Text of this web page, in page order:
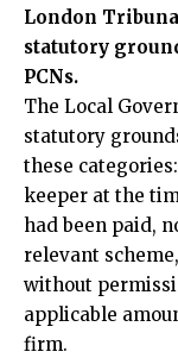
London
statutory
PCNs.
The Local
statutory
these
keeper at the
had been paid,
relevant
without
applicable
firm.